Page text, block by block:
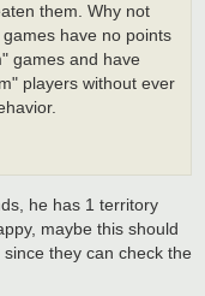
them. Why not
have no points
games and have
players without ever
he has 1 territory
maybe this should
they can check the